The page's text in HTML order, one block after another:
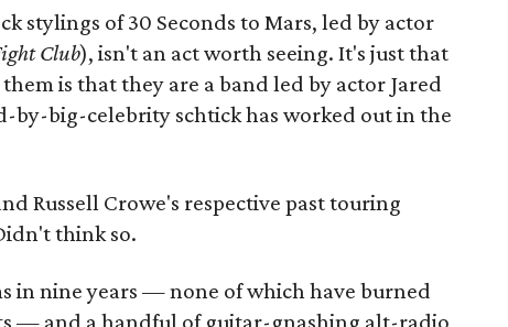
stylings of 30 Seconds to Mars, led by actor
Club), isn't an act worth seeing. It's just that
is that they are a band led by actor Jared
by-big-celebrity schtick has worked out in the
Russell Crowe's respective past touring
think so.
in nine years — none of which have burned
— and a handful of guitar-gnashing alt-radio